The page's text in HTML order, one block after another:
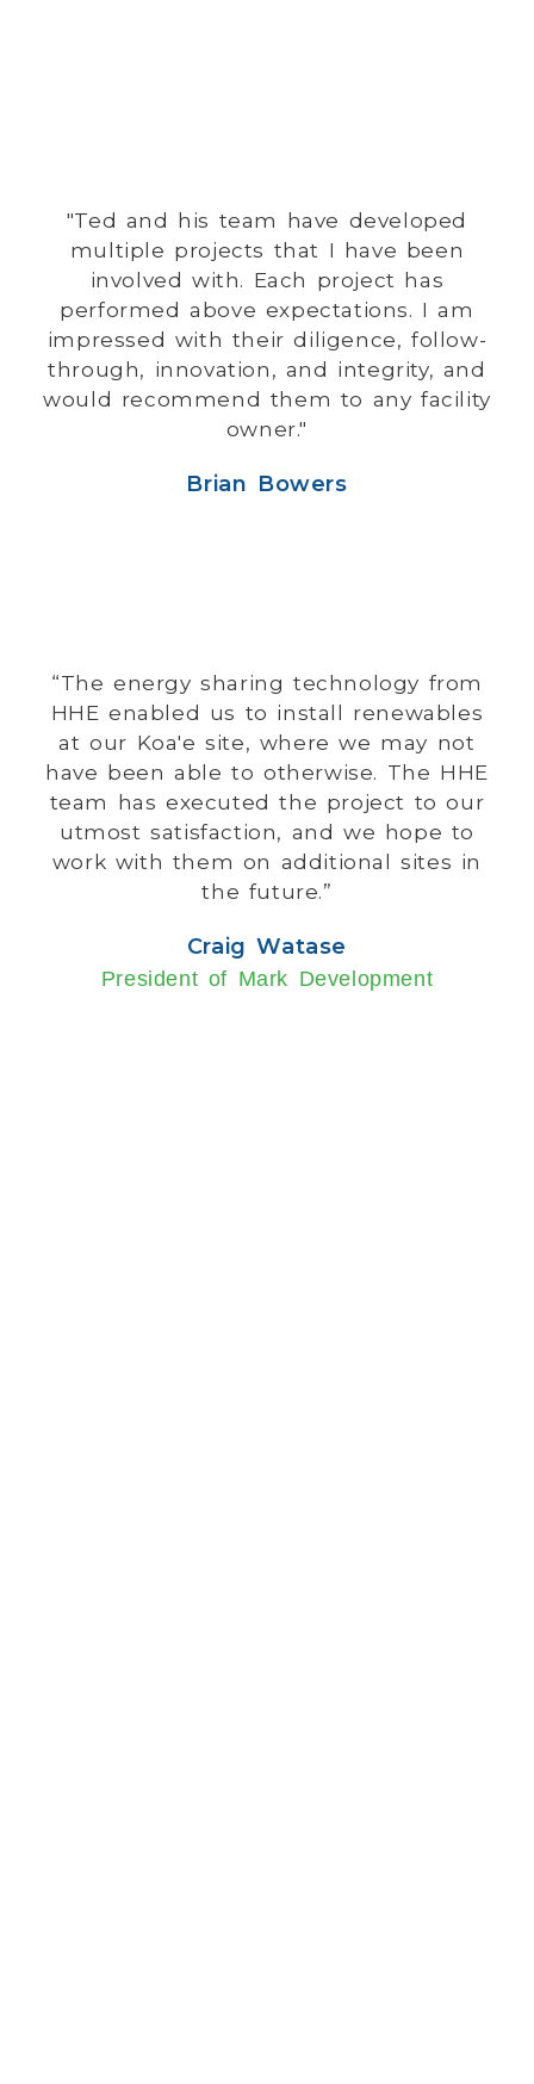
"Ted and his team have developed
multiple projects that I have been
involved with. Each project has
performed above expectations. I am
impressed with their diligence, follow-
through, innovation, and integrity, and
would recommend them to any facility
owner."
Brian Bowers
“The energy sharing technology from
HHE enabled us to install renewables
at our Koa'e site, where we may not
have been able to otherwise. The HHE
team has executed the project to our
utmost satisfaction, and we hope to
work with them on additional sites in
the future.”
Craig Watase
President of Mark Development